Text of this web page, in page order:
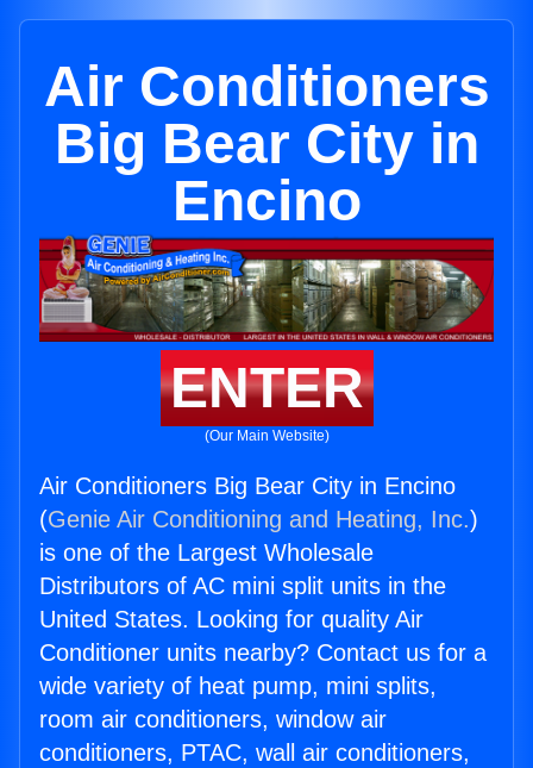
Air Conditioners
Big Bear City in
Encino
ENTER
(Our Main Website)
Air Conditioners Big Bear City in Encino
(Genie Air Conditioning and Heating, Inc.)
is one of the Largest Wholesale
Distributors of AC mini split units in the
United States. Looking for quality Air
Conditioner units nearby? Contact us for a
wide variety of heat pump, mini splits,
room air conditioners, window air
conditioners, PTAC, wall air conditioners,